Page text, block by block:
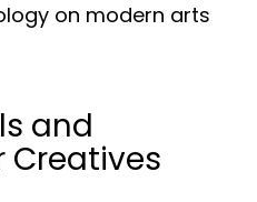
on modern arts
and
Creatives